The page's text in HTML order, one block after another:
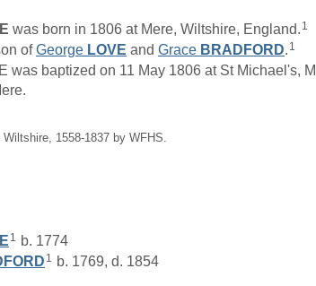
was born in 1806 at Mere, Wiltshire, England. 1
ofGeorge LOVE and Grace BRADFORD. 1
was baptized on 11 May 1806 at St Michael's,
1558-1837 by WFHS.
1
b. 1774
1 b. 1769, d. 1854